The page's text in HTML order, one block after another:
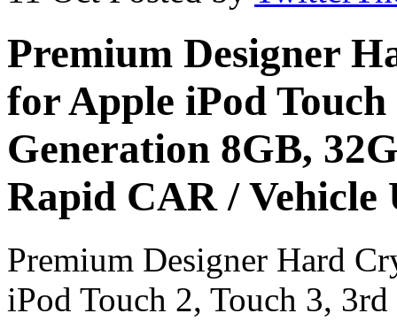
Premium Designer
for Apple iPod
Generation 8GB,
Rapid CAR / Vehicle
Premium Designer Hard
iPod Touch 2, Touch 3,